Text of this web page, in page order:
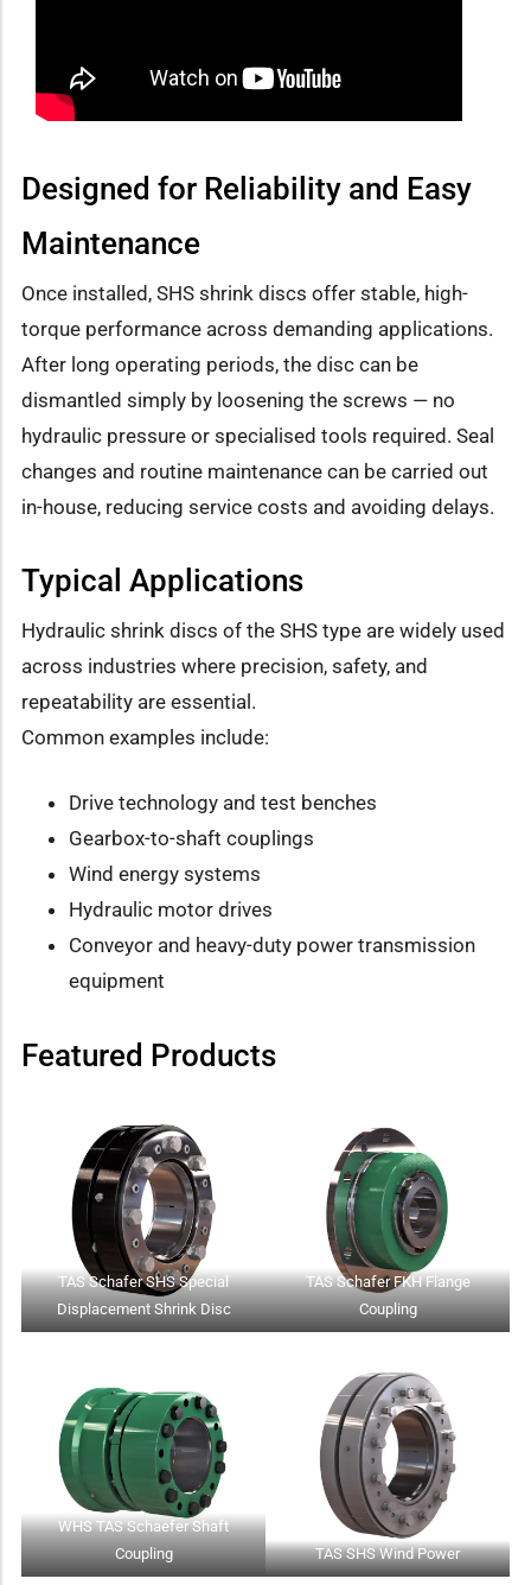
Designed for Reliability and Easy
Maintenance
Once installed, SHS shrink discs offer stable, high-
torque performance across demanding applications.
After long operating periods, the disc can be
dismantled simply by loosening the screws — no
hydraulic pressure or specialised tools required. Seal
changes and routine maintenance can be carried out
in-house, reducing service costs and avoiding delays.
Typical Applications
Hydraulic shrink discs of the SHS type are widely used
across industries where precision, safety, and
repeatability are essential.
Common examples include:
Drive technology and test benches
Gearbox-to-shaft couplings
Wind energy systems
Hydraulic motor drives
Conveyor and heavy-duty power transmission
equipment
Featured Products
TAS Schafer SHS Special
Displacement Shrink Disc
TAS Schafer FKH Flange
Coupling
WHS TAS Schaefer Shaft
Coupling
TAS SHS Wind Power